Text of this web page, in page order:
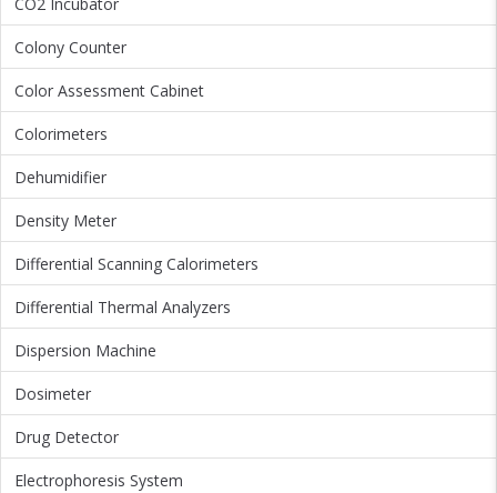
Colony Counter
Color Assessment Cabinet
Colorimeters
Dehumidifier
Density Meter
Differential Scanning Calorimeters
Differential Thermal Analyzers
Dispersion Machine
Dosimeter
Drug Detector
Electrophoresis System